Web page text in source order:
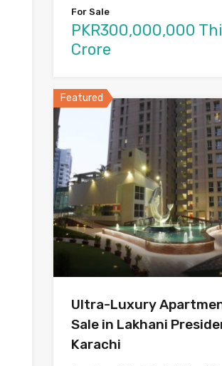
For Sale
PKR300,000,000
Crore
Featured
Ultra-Luxury
Sale in Lakhani
Karachi